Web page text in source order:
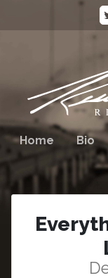
Home Bio